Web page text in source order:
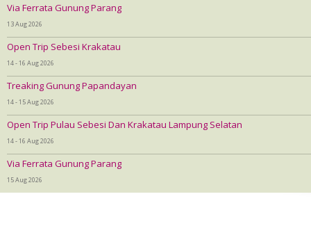
Via Ferrata Gunung Parang
13 Aug 2026
Open Trip Sebesi Krakatau
14 - 16 Aug 2026
Treaking Gunung Papandayan
14 - 15 Aug 2026
Open Trip Pulau Sebesi Dan Krakatau Lampung Selatan
14 - 16 Aug 2026
Via Ferrata Gunung Parang
15 Aug 2026